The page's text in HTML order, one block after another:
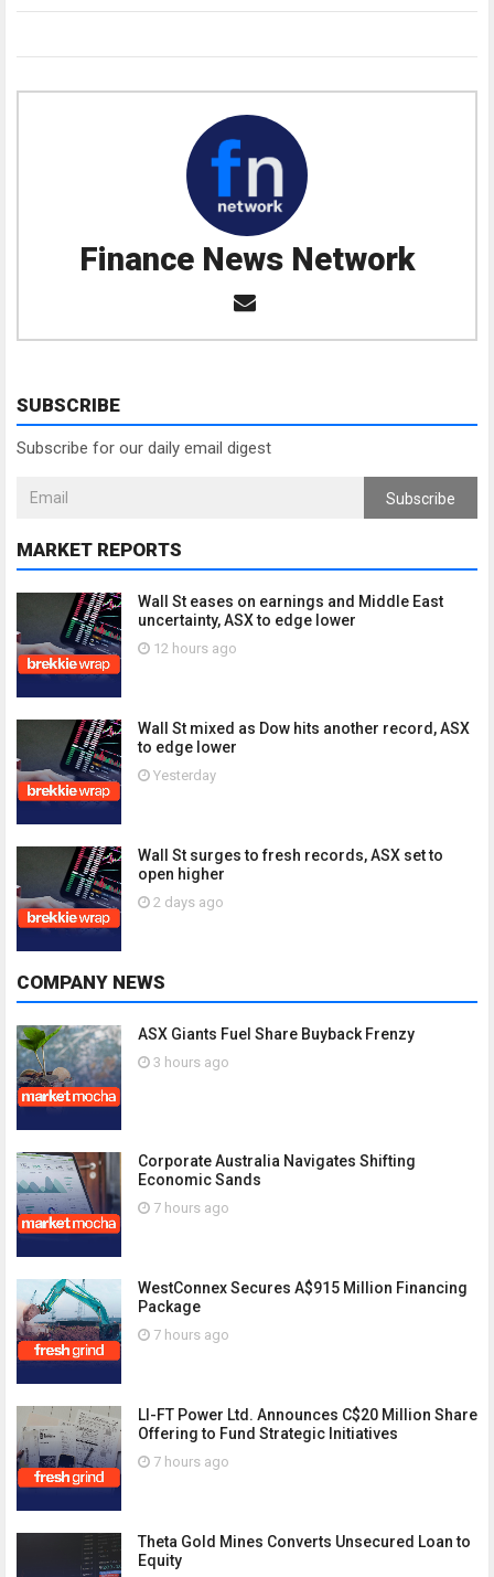
Finance News Network
SUBSCRIBE
Subscribe for our daily email digest
Subscribe
MARKET REPORTS
Wall St eases on earnings and Middle East
uncertainty, ASX to edge lower
12 hours ago
Wall St mixed as Dow hits another record, ASX
to edge lower
Yesterday
Wall St surges to fresh records, ASX set to
open higher
2 days ago
COMPANY NEWS
ASX Giants Fuel Share Buyback Frenzy
3 hours ago
Corporate Australia Navigates Shifting
Economic Sands
7 hours ago
WestConnex Secures A$915 Million Financing
Package
7 hours ago
LI-FT Power Ltd. Announces C$20 Million Share
Offering to Fund Strategic Initiatives
7 hours ago
Theta Gold Mines Converts Unsecured Loan to
Equity